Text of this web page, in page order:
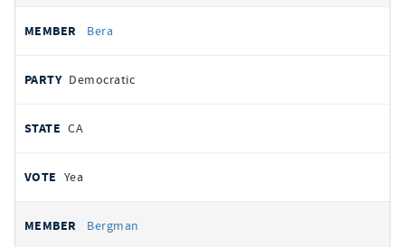
Bera
Democratic
CA
Yea
Bergman